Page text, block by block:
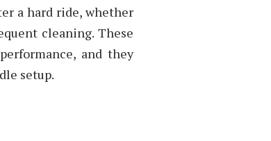
a hard ride, whether
cleaning. These
and they
setup.